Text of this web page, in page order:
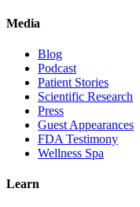
Media
Blog
Podcast
Patient Stories
Scientific Research
Press
Guest Appearances
FDA Testimony
Wellness Spa
Learn